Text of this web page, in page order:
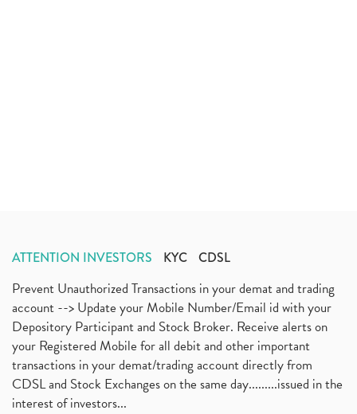
ATTENTION INVESTORS KYC CDSL
Prevent Unauthorized Transactions in your demat and trading
account --> Update your Mobile Number/Email id with your
Depository Participant and Stock Broker. Receive alerts on
your Registered Mobile for all debit and other important
transactions in your demat/trading account directly from
CDSL and Stock Exchanges on the same day.........issued in the
interest of investors...